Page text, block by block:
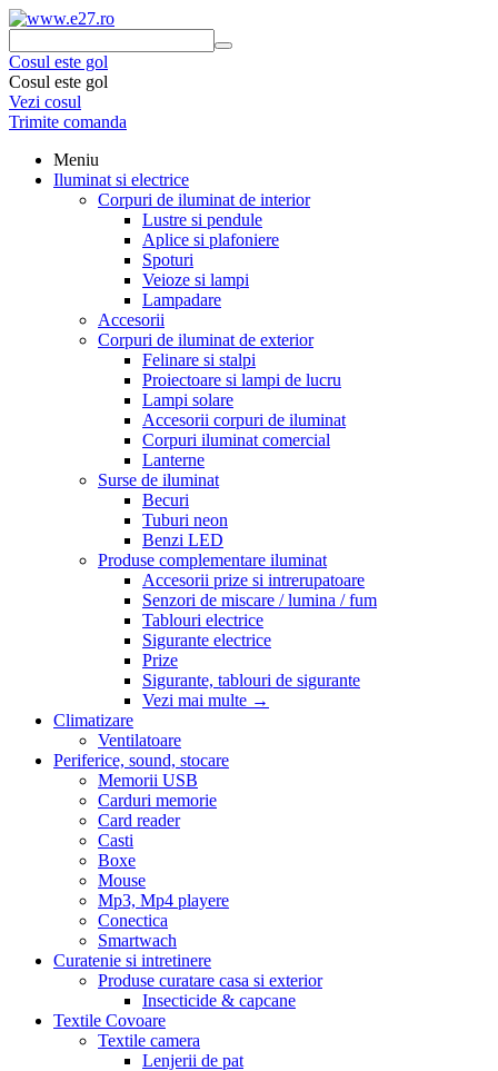
Cosul este gol
Cosul este gol
Vezi cosul
Trimite comanda
Meniu
Iluminat si electrice
Corpuri de iluminat de interior
Lustre si pendule
Aplice si plafoniere
Spoturi
Veioze si lampi
Lampadare
Accesorii
Corpuri de iluminat de exterior
Felinare si stalpi
Proiectoare si lampi de lucru
Lampi solare
Accesorii corpuri de iluminat
Corpuri iluminat comercial
Lanterne
Surse de iluminat
Becuri
Tuburi neon
Benzi LED
Produse complementare iluminat
Accesorii prize si intrerupatoare
Senzori de miscare / lumina / fum
Tablouri electrice
Sigurante electrice
Prize
Sigurante, tablouri de sigurante
Vezi mai multe →
Climatizare
Ventilatoare
Periferice, sound, stocare
Memorii USB
Carduri memorie
Card reader
Casti
Boxe
Mouse
Mp3, Mp4 playere
Conectica
Smartwach
Curatenie si intretinere
Produse curatare casa si exterior
Insecticide & capcane
Textile Covoare
Textile camera
Lenjerii de pat